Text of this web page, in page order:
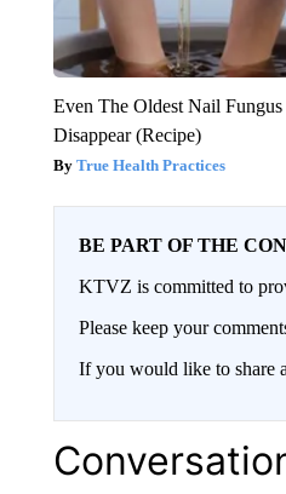
Even The Oldest Nail
Disappear (Recipe)
True Health Practices
BE PART OF THE
KTVZ is committed to
Please keep your
If you would like to share